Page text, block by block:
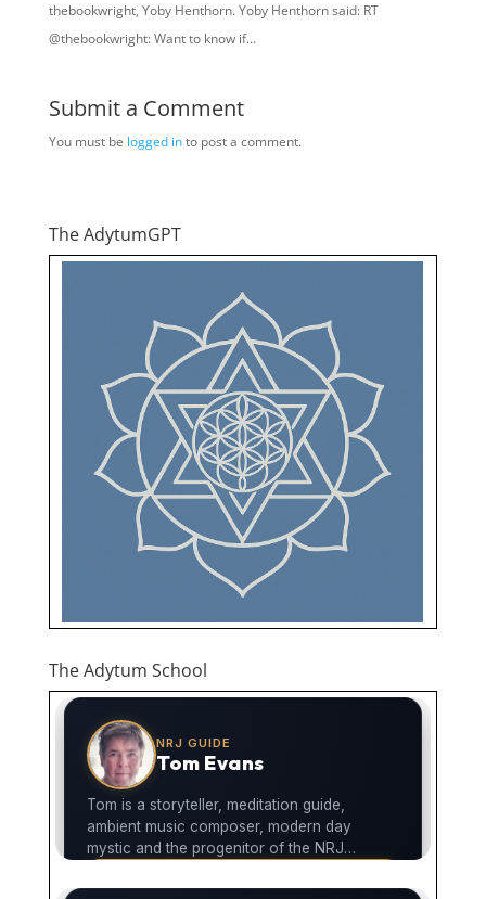
thebookwright, Yoby Henthorn. Yoby Henthorn said: RT
@thebookwright: Want to know if…
Submit a Comment
You must be logged into post a comment.
The AdytumGPT
The Adytum School